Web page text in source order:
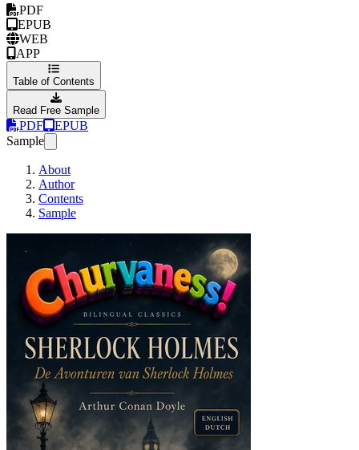
PDF
EPUB
WEB
APP
Table of Contents
Read Free Sample
PDF
EPUB
Sample
About
Author
Contents
Sample